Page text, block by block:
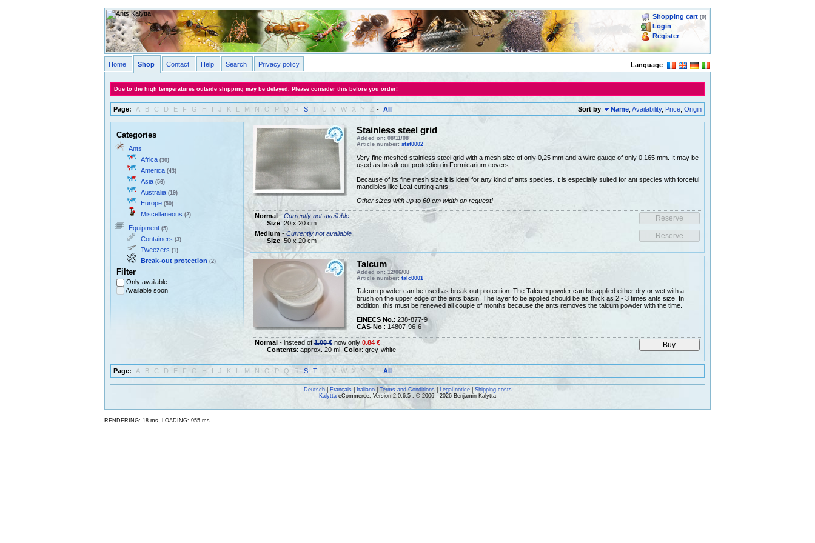
Shopping cart (0)
Login
Register
Language:
Home Shop Contact Help Search Privacy policy
Due to the high temperatures outside shipping may be delayed. Please consider this before you order!
Page: A B C D E F G H I J K L M N O P Q R S T U V W X Y Z - All Sort by: Name ,Availability, Price ,Origin
Categories
Ants
Africa (30)
America (43)
Asia (56)
Australia (19)
Europe (50)
Miscellaneous (2)
Equipment (5)
Containers (3)
Tweezers (1)
Break-out protection (2)
Filter
Only available
Available soon
Stainless steel grid
Added on: 08/11/08
Article number: stst0002
Very fine meshed stainless steel grid with a mesh size of only 0,25 mm and a wire gauge of only 0,165 mm. It may be
used as break out protection in Formicarium covers.
Because of its fine mesh size it is ideal for any kind of ants species. It is especially suited for ant species with forceful
mandibles like Leaf cutting ants.
Other sizes with up to 60 cm width on request!
Normal - Currently not available
Size: 20 x 20 cm
Medium- Currently not available
Size: 50 x 20 cm
Talcum
Added on: 12/06/08
Article number: talc0001
Talcum powder can be used as break out protection. The Talcum powder can be applied either dry or wet with a
brush on the upper edge of the ants basin. The layer to be applied should be as thick as 2 - 3 times ants size. In
addition, this must be renewed all couple of months because the ants removes the talcum powder with the time.
EINECS No.: 238-877-9
CAS-No.: 14807-96-6
Normal- instead of1.08 €now only 0.84 €
Contents: approx. 20 ml, Color: grey-white
Page: A B C D E F G H I J K L M N O P Q R S T U V W X Y Z - All
Deutsch| Français| Italiano| Terms and Conditions| Legal notice| Shipping costs
Kalytta eCommerce, Version 2.0.6.5 , © 2006 - 2026 Benjamin Kalytta
RENDERING: 18 ms LOADING: 955 ms